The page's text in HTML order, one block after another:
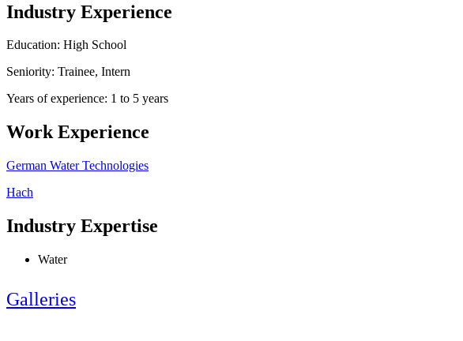
Industry Experience
Education: High School
Seniority: Trainee, Intern
Years of experience: 1 to 5 years
Work Experience
German Water Technologies
Hach
Industry Expertise
Water
Galleries